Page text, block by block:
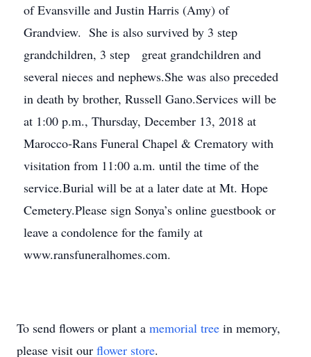
of Evansville and Justin Harris (Amy) of
Grandview. She is also survived by 3 step
grandchildren, 3 step great grandchildren and
several nieces and nephews.She was also preceded
in death by brother, Russell Gano.Services will be
at 1:00 p.m., Thursday, December 13, 2018 at
Marocco-Rans Funeral Chapel & Crematory with
visitation from 11:00 a.m. until the time of the
service.Burial will be at a later date at Mt. Hope
Cemetery.Please sign Sonya’s online guestbook or
leave a condolence for the family at
www.ransfuneralhomes.com.
To send flowers or plant a memorial tree in memory,
please visit our flower store.